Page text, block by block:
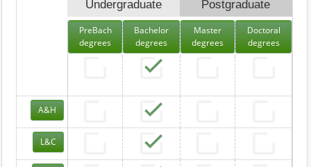
Undergraduate Postgraduate
PreBach
degrees
Bachelor
degrees
Master
degrees
Doctoral
degrees
A&H
L&C